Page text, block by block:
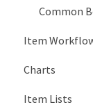
Common
Item
Create
Teams
Charts
Types of
Item Lists